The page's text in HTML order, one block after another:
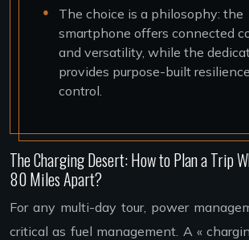
The choice is a philosophy: the
smartphone offers connected
and versatility, while the
provides purpose-built
control.
The Charging Desert: How to Plan a Trip
80 Miles Apart?
For any multi-day tour, power
critical as fuel management. A «